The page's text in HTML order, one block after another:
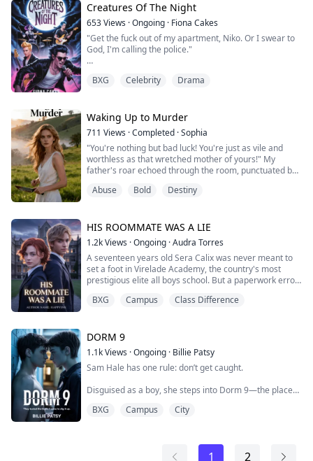
When Lyra’s world shatters after catching her chosen
mate in bed with her foster sister, she tries to punis...
Creatures Of The Night
653Views ·Ongoing · Fiona Cakes
"Get the fuck out of my apartment, Niko. Or I swear to
God, I'm calling the police."
was beating even harder from the way he was
He grabbed my wrist, his grip firm, yet unyielding. "No,
you won't," he growled.
"Test me," I whispered, though my body betrayed me
as heat pooled where it shou...
BXG Celebrity Drama
Waking Up to Murder
711 Views ·Completed ·Sophia
"You're nothing but bad luck! You're just as vile and
worthless as that wretched mother of yours!" My
father's roar echoed through the room, punctuated by
He let out a cold laugh: "Good person? Your mother
was nothing but a slut! How dare you talk back to me...
Abuse Bold Destiny
HIS ROOMMATE WAS A LIE
1.2kViews ·Ongoing ·Audra Torres
A seventeen years old Sera Calix was never meant to
set a foot in Virelade Academy, the country's most
prestigious elite all boys school. But a paperwork error
masters and she'll do anything to hold onto it. Even if it
The plan was to keep her head down, graduate and
disappear but the problem was Kael Ashbourne,...
BXG Campus Class Difference
DORM 9
1.1kViews ·Ongoing · Billie Patsy
Sam Hale has one rule: don’t get caught.
Disguised as a boy, she steps into Dorm 9—the place
escaped. The dorm is loud, ruthless, untouchable, filled
Her plan is simple: watch, wait, strike. But nothing
BXG Campus City
1 2